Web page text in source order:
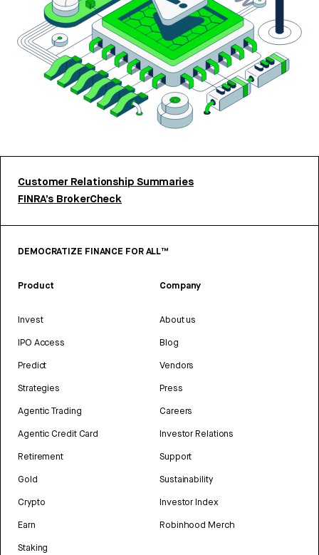
Customer Relationship Summaries
FINRA’s BrokerCheck
DEMOCRATIZE FINANCE FOR ALL™
Product
Invest
IPO Access
Predict
Strategies
Agentic Trading
Agentic Credit Card
Retirement
Gold
Crypto
Earn
Staking
Company
About us
Blog
Vendors
Press
Careers
Investor Relations
Support
Sustainability
Investor Index
Robinhood Merch